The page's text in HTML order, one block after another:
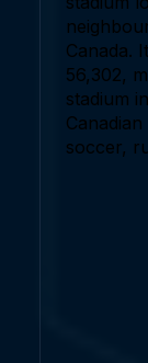
Canada.
56,302,
stadium
soccer,